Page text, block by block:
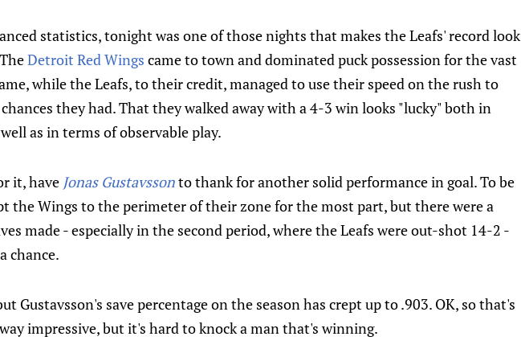
statistics, tonight was one of those nights that makes the Leafs' record look
Detroit Red Wings came to town and dominated puck possession for the vast
while the Leafs, to their credit, managed to use their speed on the rush to
they had. That they walked away with a 4-3 win looks "lucky" both in
as in terms of observable play.
it, have Jonas Gustavssonto thank for another solid performance in goal. To be
the Wings to the perimeter of their zone for the most part, but there were a
made - especially in the second period, where the Leafs were out-shot 14-2 -
chance.
Gustavsson's save percentage on the season has crept up to .903. OK, so that's
impressive, but it's hard to knock a man that's winning.